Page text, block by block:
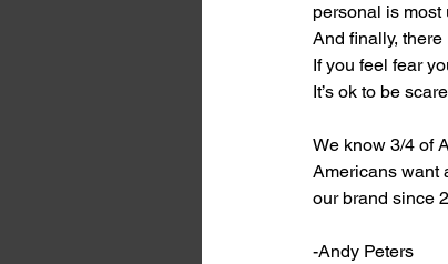
personal is most
And finally,
If you feel fear
It’s ok to be
We know 3/4 of
Americans want
our brand since
-Andy Peters